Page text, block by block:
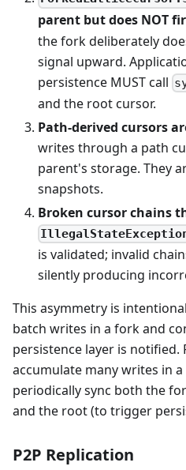
parent but does NOT
the fork deliberately
signal upward.
persistence MUST call
and the root cursor.
Path-derived cursors
writes through a path
parent's storage. They
snapshots.
Broken cursor chains
is validated; invalid
silently producing
This asymmetry is
batch writes in a fork and
persistence layer is notified.
accumulate many writes in
periodically sync both the
and the root (to trigger
P2P Replication